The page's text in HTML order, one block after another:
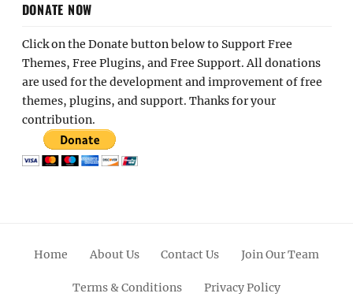
DONATE NOW
Click on the Donate button below to Support Free
Themes, Free Plugins, and Free Support. All donations
are used for the development and improvement of free
themes, plugins, and support. Thanks for your
contribution.
Home About Us Contact Us Join Our Team
Terms & Conditions Privacy Policy